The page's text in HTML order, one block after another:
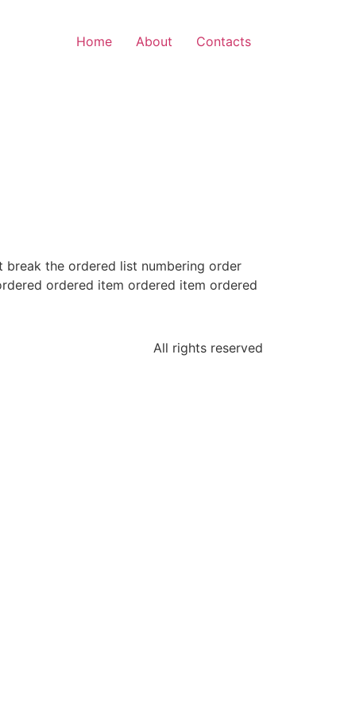
Home About Contacts
break the ordered list numbering order
ordered item ordered item ordered
All rights reserved